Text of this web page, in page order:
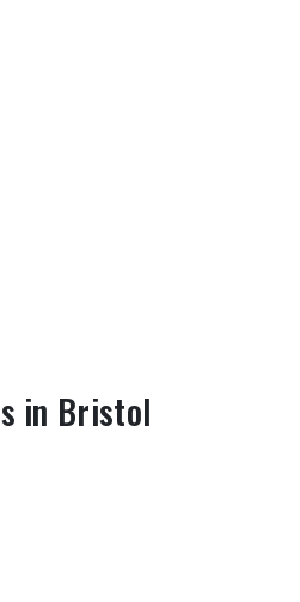
in Bristol